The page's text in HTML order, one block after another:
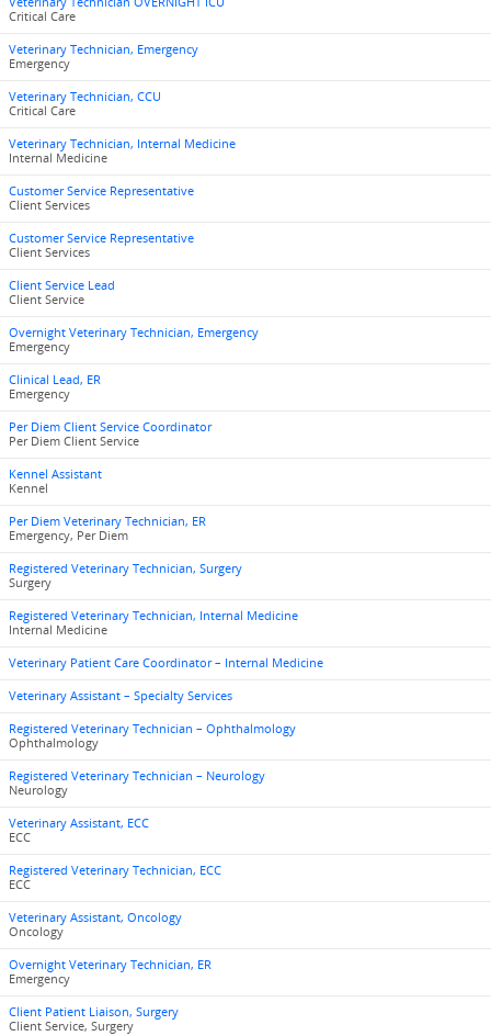
Critical Care
Veterinary Technician, Emergency
Emergency
Veterinary Technician, CCU
Critical Care
Veterinary Technician, Internal Medicine
Internal Medicine
Customer Service Representative
Client Services
Customer Service Representative
Client Services
Client Service Lead
Client Service
Overnight Veterinary Technician, Emergency
Emergency
Clinical Lead, ER
Emergency
Per Diem Client Service Coordinator
Per Diem Client Service
Kennel Assistant
Kennel
Per Diem Veterinary Technician, ER
Emergency, Per Diem
Registered Veterinary Technician, Surgery
Surgery
Registered Veterinary Technician, Internal Medicine
Internal Medicine
Veterinary Patient Care Coordinator – Internal Medicine
Veterinary Assistant – Specialty Services
Registered Veterinary Technician – Ophthalmology
Ophthalmology
Registered Veterinary Technician – Neurology
Neurology
Veterinary Assistant, ECC
ECC
Registered Veterinary Technician, ECC
ECC
Veterinary Assistant, Oncology
Oncology
Overnight Veterinary Technician, ER
Emergency
Client Patient Liaison, Surgery
Client Service, Surgery